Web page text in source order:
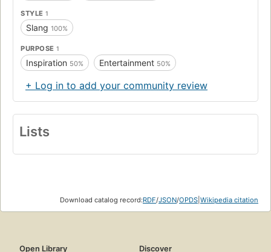
STYLE 1
Slang 100%
PURPOSE 1
Inspiration 50% Entertainment 50%
+ Log in to add your community review
Lists
Download catalog record:RDF/JSON/OPDS Wikipedia citation
Open Library
Discover